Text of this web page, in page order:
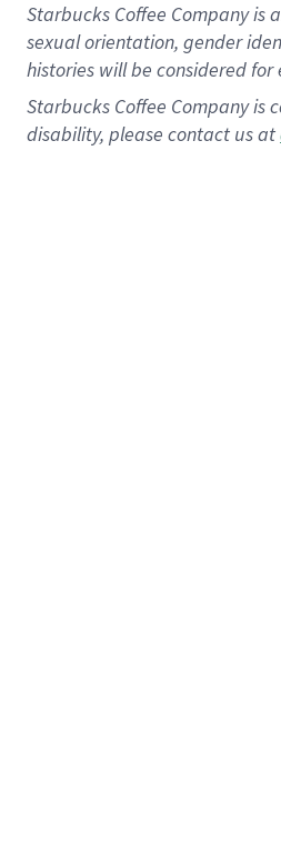
Starbucks Coffee Company
sexual orientation, gender
histories will be considered
Starbucks Coffee Company
disability, please contact us at